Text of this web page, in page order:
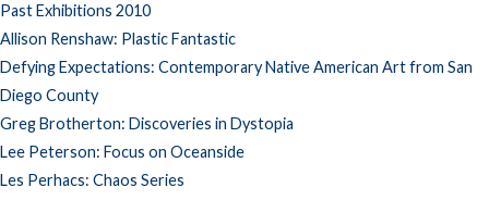
Past Exhibitions 2010
Allison Renshaw: Plastic Fantastic
Defying Expectations: Contemporary Native American Art from San
Diego County
Greg Brotherton: Discoveries in Dystopia
Lee Peterson: Focus on Oceanside
Les Perhacs: Chaos Series